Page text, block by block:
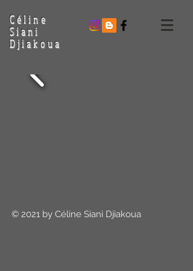
Céline
Siani
Djiakoua
© 2021 by Céline Siani Djiakoua